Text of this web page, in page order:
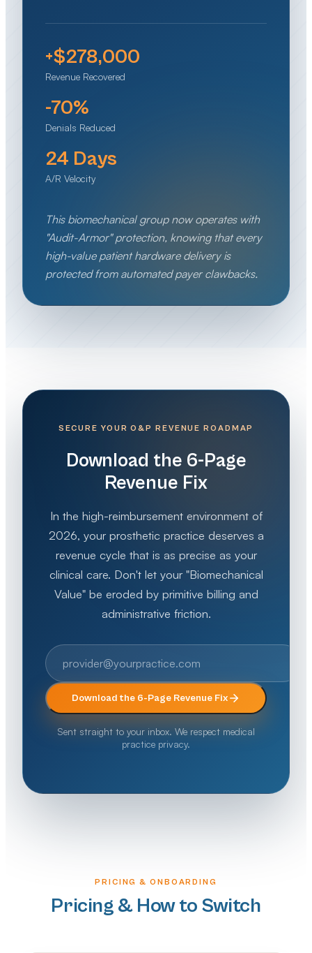
+$278,000
Revenue Recovered
-70%
Denials Reduced
24 Days
A/R Velocity
This biomechanical group now operates with
"Audit-Armor" protection, knowing that every
high-value patient hardware delivery is
protected from automated payer clawbacks.
SECURE YOUR O&P REVENUE ROADMAP
Download the 6-Page
Revenue Fix
In the high-reimbursement environment of
2026, your prosthetic practice deserves a
revenue cycle that is as precise as your
clinical care. Don't let your "Biomechanical
Value" be eroded by primitive billing and
administrative friction.
Download the 6-Page Revenue Fix
Sent straight to your inbox. We respect medical
practice privacy.
PRICING & ONBOARDING
Pricing & How to Switch